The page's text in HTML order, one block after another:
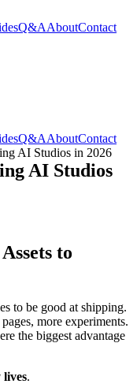
Q&AAboutContact
Q&AAboutContact
AI Studios in 2026
AI Studios
to
to be good at shipping.
more experiments.
the biggest advantage
lives.